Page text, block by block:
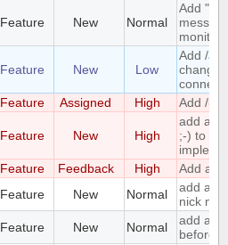
Feature New Normal
Add
monitor.
Feature New Low
Add /
change
Feature Assigned High Add /
Feature New High
add a /
;-) to
Feature Feedback High
Add a /
Feature New Normal
add a
nick
Feature New Normal
add an
before